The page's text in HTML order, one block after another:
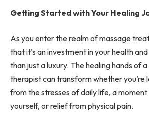
Getting Started with Your Healing
As you enter the realm of massage
that it’s an investment in your health
than just a luxury. The healing hands of
therapist can transform whether you’re
from the stresses of daily life, a
yourself, or relief from physical pain.